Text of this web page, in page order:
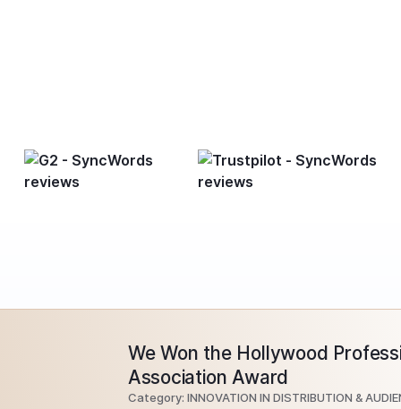
We Won the Hollywood
Association Award
Category: INNOVATION IN DISTRIBUTION &